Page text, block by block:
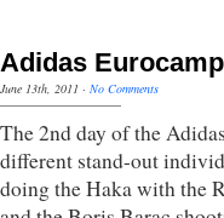
Adidas
June 13th, 2011 · No Comments
The 2nd day of the
different stand-out
doing the Haka with the